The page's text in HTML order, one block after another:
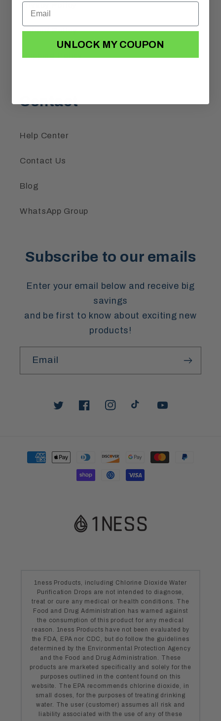
Privacy Policy
Refund Policy
Shipping Policy
Contact
Help Center
Contact Us
Blog
WhatsApp Group
Subscribe to our emails
Enter your email below and receive big
savings
and be first to know about exciting new
products!
Email
TwitterFacebookInstagramTikTokYouTube
Payment
1ness Products, including Chlorine Dioxide Water
Purification Drops are not intended to diagnose,
treat or cure any medical or health conditions. The
Food and Drug Administration has warned against
the consumption of this product for any medical
reason. 1ness Products have not been evaluated by
the FDA, EPA nor CDC, but do follow the guidelines
determined by the Environmental Protection Agency
and the Food and Drug Administration. These
products are marketed specifically and solely for the
purposes outlined in the content found on this
website. The EPA recommends chlorine dioxide, in
small doses, for the purposes of treating drinking
water. The user (customer) assumes all risk and
liability associated with the use of any of these
UNLOCK MY COUPON